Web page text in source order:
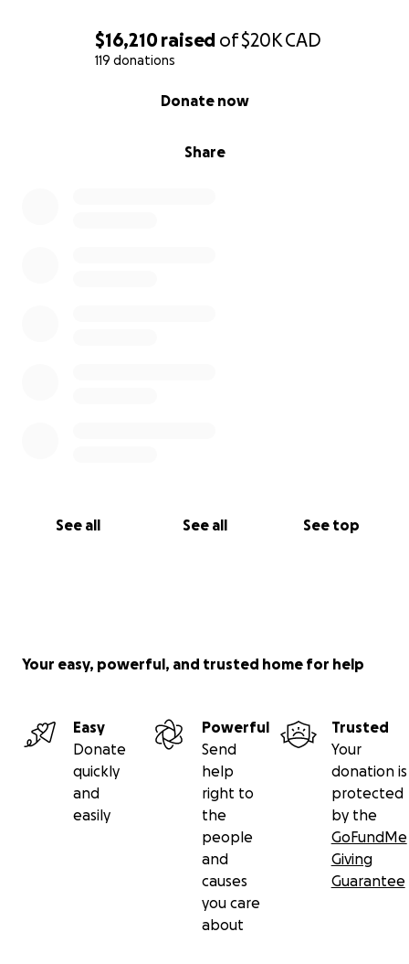
$16,210raised of$20KCAD
119 donations
Share
Donate now
See all See all See top
Your easy, powerful, and trusted home for help
Easy
Donate
quickly
and
easily
Powerful
Send
help
right to
the
people
and
causes
you care
about
Trusted
Your
donation is
protected
by the
GoFundMe
Giving
Guarantee